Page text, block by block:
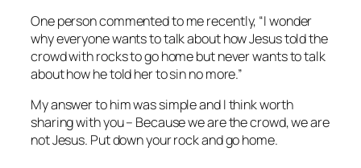
One person commented to me recently, “I wonder
why everyone wants to talk about how Jesus told the
crowd with rocks to go home but never wants to talk
about how he told her to sin no more.”
My answer to him was simple and I think worth
sharing with you – Because we are the crowd, we are
not Jesus. Put down your rock and go home.